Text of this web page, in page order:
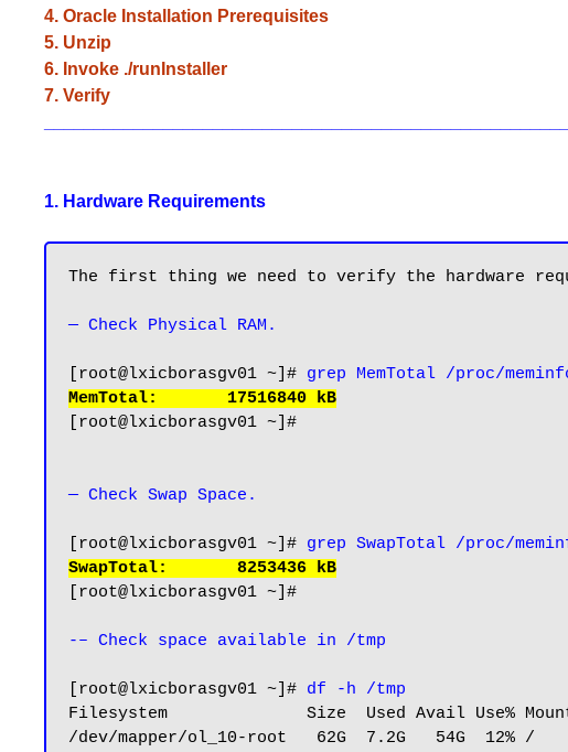
4. Oracle Installation Prerequisites
5. Unzip
6. Invoke ./runInstaller
7. Verify
1. Hardware Requirements
The first thing we need to verify the hardware
— Check Physical RAM.
[root@lxicborasgv01 ~]# grep MemTotal /proc/
MemTotal:       17516840 kB
[root@lxicborasgv01 ~]#
— Check Swap Space.
[root@lxicborasgv01 ~]# grep SwapTotal /proc/
SwapTotal:       8253436 kB
[root@lxicborasgv01 ~]#
-– Check space available in /tmp
[root@lxicborasgv01 ~]# df -h /tmp
Filesystem              Size  Used Avail Use%
/dev/mapper/ol_10-root   62G  7.2G   54G  12% /